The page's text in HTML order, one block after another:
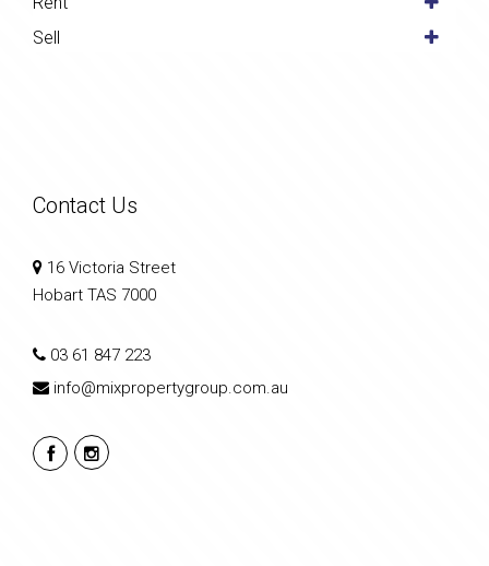
Sell
Contact Us
16 Victoria Street
Hobart TAS 7000
03 61 847 223
info@mixpropertygroup.com.au